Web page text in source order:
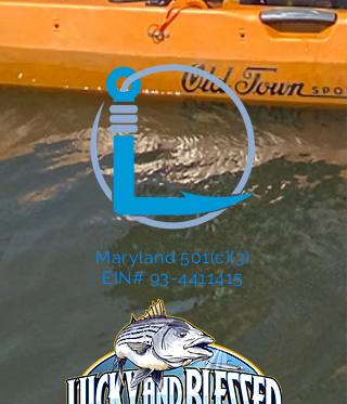
Maryland 501(c)(3)
EIN# 93-4411415